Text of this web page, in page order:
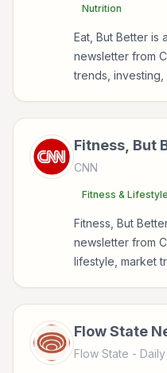
Nutrition
Eat, But Better is
newsletter from
trends,
Fitness, But
CNN
Fitness & Lifestyle
Fitness, But
newsletter from
lifestyle, market
Flow State
Flow State - Daily